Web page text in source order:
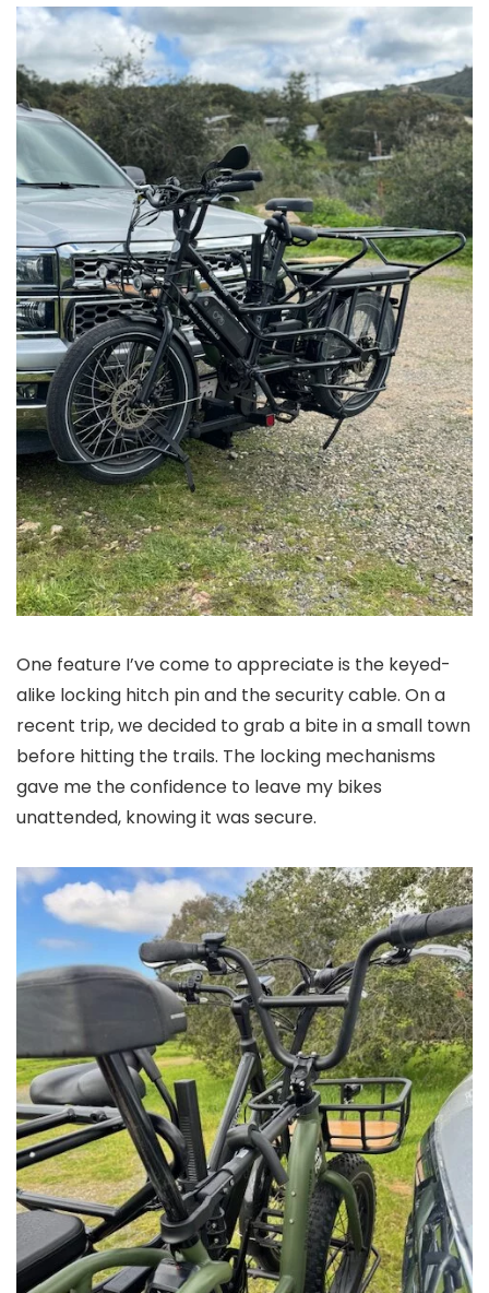
One feature I’ve come to appreciate is the keyed-
alike locking hitch pin and the security cable. On a
recent trip, we decided to grab a bite in a small town
before hitting the trails. The locking mechanisms
gave me the confidence to leave my bikes
unattended, knowing it was secure.